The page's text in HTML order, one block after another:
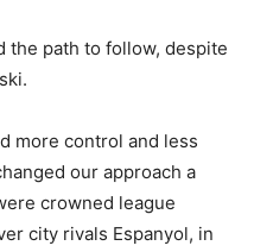
the path to follow, despite
more control and less
our approach a
crowned league
city rivals Espanyol, in